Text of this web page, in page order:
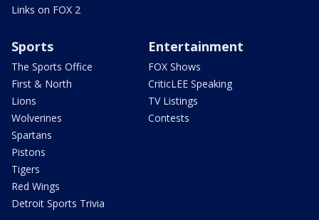
Links on FOX 2
Sports
The Sports Office
First & North
Lions
Wolverines
Spartans
Pistons
Tigers
Red Wings
Detroit Sports Trivia
Entertainment
FOX Shows
CriticLEE Speaking
TV Listings
Contests